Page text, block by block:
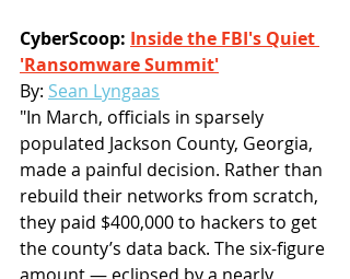
CyberScoop: Inside the FBI's Quiet
'Ransomware Summit'
By: Sean Lyngaas
"In March, officials in sparsely
populated Jackson County, Georgia,
made a painful decision. Rather than
rebuild their networks from scratch,
they paid $400,000 to hackers to get
the county’s data back. The six-figure